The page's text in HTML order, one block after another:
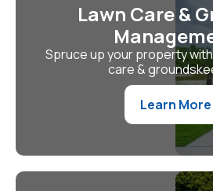
Lawn Care &
Spruce up your property
care &
Learn More